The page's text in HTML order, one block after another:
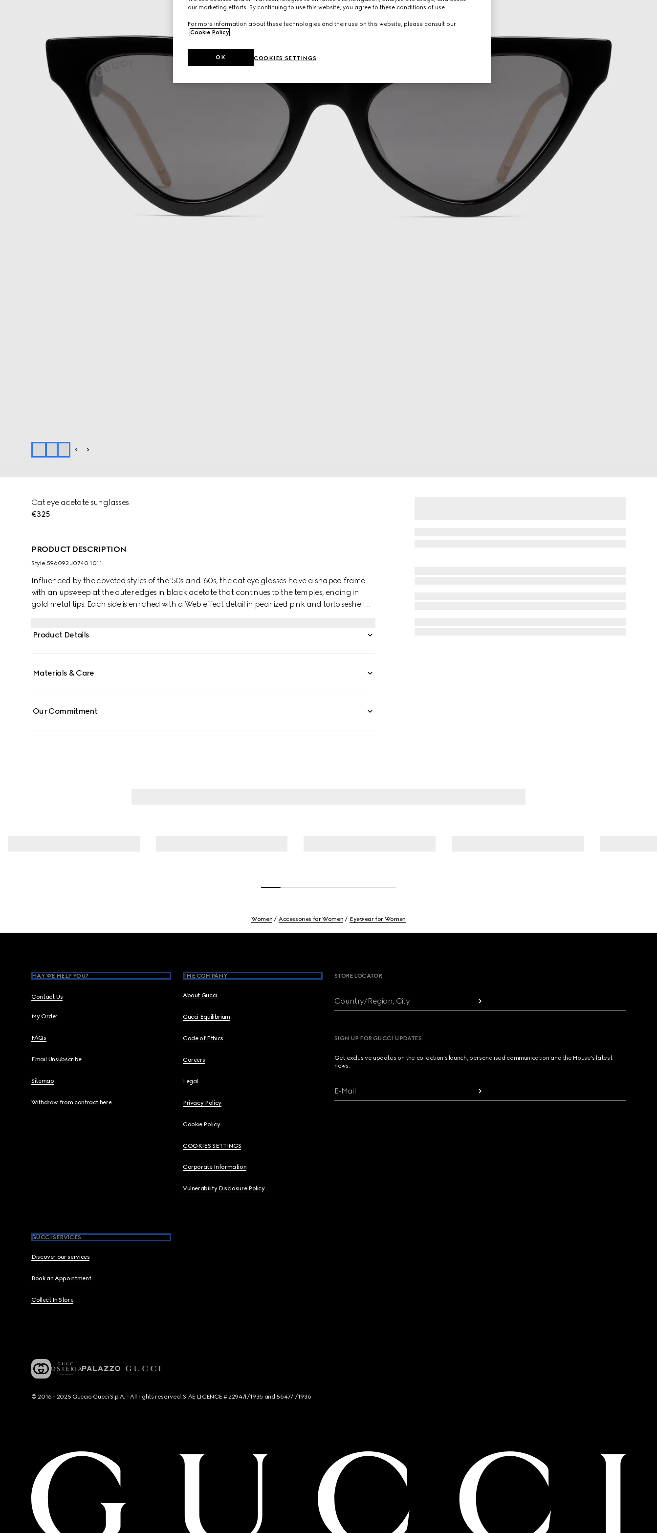
Cat eye acetate sunglasses
€325
PRODUCT DESCRIPTION
Style ‎596092 J0740 1011
Influenced by the coveted styles of the '50s and '60s, the cat eye glasses have a shaped frame
with an upsweep at the outer edges in black acetate that continues to the temples, ending in
gold metal tips. Each side is enriched with a Web effect detail in pearlized pink and tortoiseshell
Product Details
Materials & Care
Our Commitment
Women Accessories for Women Eyewear for Women
MAY WE HELP YOU?
Contact Us
My Order
FAQs
Email Unsubscribe
Sitemap
Withdraw from contract here
THE COMPANY
About Gucci
Gucci Equilibrium
Code of Ethics
Careers
Legal
Privacy Policy
Cookie Policy
COOKIES SETTINGS
Corporate Information
Vulnerability Disclosure Policy
GUCCI SERVICES
Discover our services
Book an Appointment
Collect In Store
STORE LOCATOR
Country/Region, City
SIGN UP FOR GUCCI UPDATES
Get exclusive updates on the collection's launch, personalised communication and the House's latest
news.
E-Mail
© 2016 - 2025 Guccio Gucci S.p.A. - All rights reserved. SIAE LICENCE # 2294/I/1936 and 5647/I/1936
our marketing efforts. By continuing to use this website, you agree to these conditions of use.
For more information about these technologies and their use on this website, please consult our
Cookie Policy.
COOKIES SETTINGS
OK